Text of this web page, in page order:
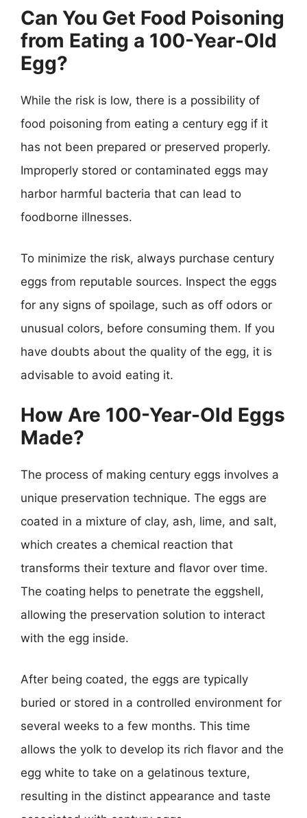
Can You Get Food Poisoning
from Eating a 100-Year-Old
Egg?
While the risk is low, there is a possibility of
food poisoning from eating a century egg if it
has not been prepared or preserved properly.
Improperly stored or contaminated eggs may
harbor harmful bacteria that can lead to
foodborne illnesses.
To minimize the risk, always purchase century
eggs from reputable sources. Inspect the eggs
for any signs of spoilage, such as off odors or
unusual colors, before consuming them. If you
have doubts about the quality of the egg, it is
advisable to avoid eating it.
How Are 100-Year-Old Eggs
Made?
The process of making century eggs involves a
unique preservation technique. The eggs are
coated in a mixture of clay, ash, lime, and salt,
which creates a chemical reaction that
transforms their texture and flavor over time.
The coating helps to penetrate the eggshell,
allowing the preservation solution to interact
with the egg inside.
After being coated, the eggs are typically
buried or stored in a controlled environment for
several weeks to a few months. This time
allows the yolk to develop its rich flavor and the
egg white to take on a gelatinous texture,
resulting in the distinct appearance and taste